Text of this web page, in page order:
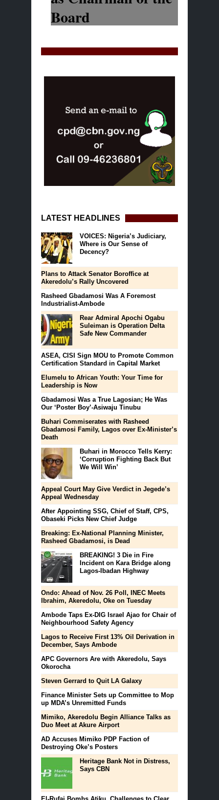
LATEST HEADLINES
VOICES: Nigeria’s Judiciary,
Where is Our Sense of
Decency?
Plans to Attack Senator Boroffice at
Akeredolu’s Rally Uncovered
Rasheed Gbadamosi Was A Foremost
Industrialist-Ambode
Rear Admiral Apochi Ogabu
Suleiman is Operation Delta
Safe New Commander
ASEA, CISI Sign MOU to Promote Common
Certification Standard in Capital Market
Elumelu to African Youth: Your Time for
Leadership is Now
Gbadamosi Was a True Lagosian; He Was
Our ‘Poster Boy’-Asiwaju Tinubu
Buhari Commiserates with Rasheed
Gbadamosi Family, Lagos over Ex-Minister’s
Death
Buhari in Morocco Tells Kerry:
‘Corruption Fighting Back But
We Will Win’
Appeal Court May Give Verdict in Jegede’s
Appeal Wednesday
After Appointing SSG, Chief of Staff, CPS,
Obaseki Picks New Chief Judge
Breaking: Ex-National Planning Minister,
Rasheed Gbadamosi, is Dead
BREAKING! 3 Die in Fire
Incident on Kara Bridge along
Lagos-Ibadan Highway
Ondo: Ahead of Nov. 26 Poll, INEC Meets
Ibrahim, Akeredolu, Oke on Tuesday
Ambode Taps Ex-DIG Israel Ajao for Chair of
Neighbourhood Safety Agency
Lagos to Receive First 13% Oil Derivation in
December, Says Ambode
APC Governors Are with Akeredolu, Says
Okorocha
Steven Gerrard to Quit LA Galaxy
Finance Minister Sets up Committee to Mop
up MDA’s Unremitted Funds
Mimiko, Akeredolu Begin Alliance Talks as
Duo Meet at Akure Airport
AD Accuses Mimiko PDP Faction of
Destroying Oke’s Posters
Heritage Bank Not in Distress,
Says CBN